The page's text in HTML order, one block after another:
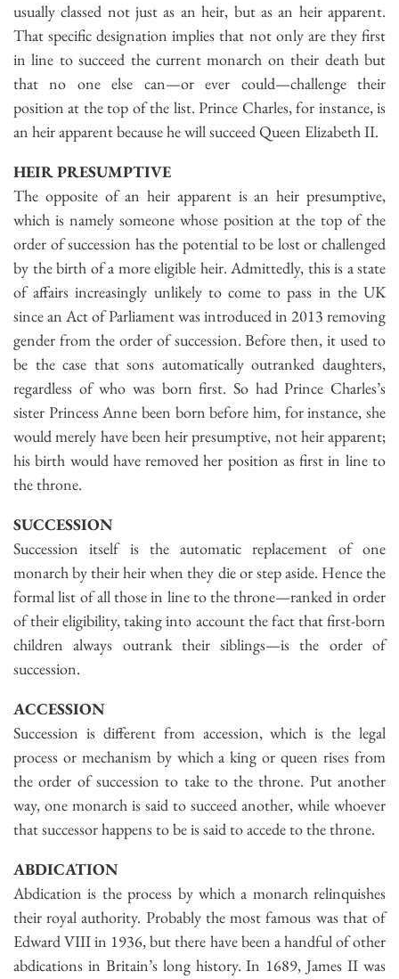
usually classed not just as an heir, but as an heir apparent.
That specific designation implies that not only are they first
in line to succeed the current monarch on their death but
that no one else can—or ever could—challenge their
position at the top of the list. Prince Charles, for instance, is
an heir apparent because he will succeed Queen Elizabeth II.
HEIR PRESUMPTIVE
The opposite of an heir apparent is an heir presumptive,
which is namely someone whose position at the top of the
order of succession has the potential to be lost or challenged
by the birth of a more eligible heir. Admittedly, this is a state
of affairs increasingly unlikely to come to pass in the UK
since an Act of Parliament was introduced in 2013 removing
gender from the order of succession. Before then, it used to
be the case that sons automatically outranked daughters,
regardless of who was born first. So had Prince Charles’s
sister Princess Anne been born before him, for instance, she
would merely have been heir presumptive, not heir apparent;
his birth would have removed her position as first in line to
the throne.
SUCCESSION
Succession itself is the automatic replacement of one
monarch by their heir when they die or step aside. Hence the
formal list of all those in line to the throne—ranked in order
of their eligibility, taking into account the fact that first-born
children always outrank their siblings—is the order of
succession.
ACCESSION
Succession is different from accession, which is the legal
process or mechanism by which a king or queen rises from
the order of succession to take to the throne. Put another
way, one monarch is said to succeed another, while whoever
that successor happens to be is said to accede to the throne.
ABDICATION
Abdication is the process by which a monarch relinquishes
their royal authority. Probably the most famous was that of
Edward VIII in 1936, but there have been a handful of other
abdications in Britain’s long history. In 1689, James II was